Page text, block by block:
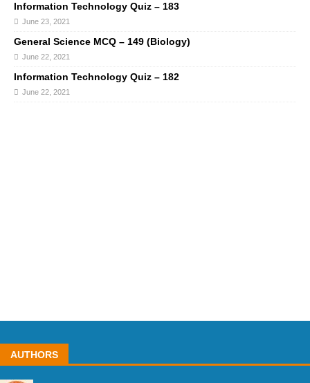
Information Technology Quiz – 183
June 23, 2021
General Science MCQ – 149 (Biology)
June 22, 2021
Information Technology Quiz – 182
June 22, 2021
AUTHORS